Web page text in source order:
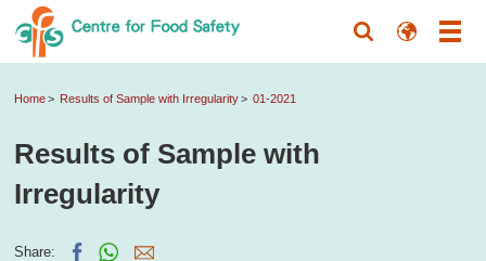
Home Results of Sample with Irregularity 01-2021
Results of Sample with
Irregularity
Share: